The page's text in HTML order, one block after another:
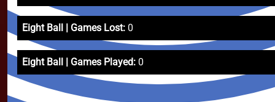
Eight Ball | Games Lost: 0
Eight Ball | Games Played: 0